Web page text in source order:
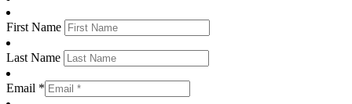
First Name
Last Name
Email *